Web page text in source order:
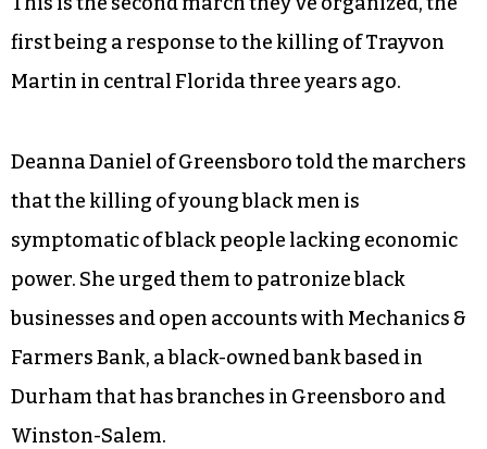
thing.”
motivated to try to do something positive for the
community after seeing coverage of black men
killed by police and racial tension on television.
This is the second march they’ve organized, the
first being a response to the killing of Trayvon
Martin in central Florida three years ago.
Deanna Daniel of Greensboro told the marchers